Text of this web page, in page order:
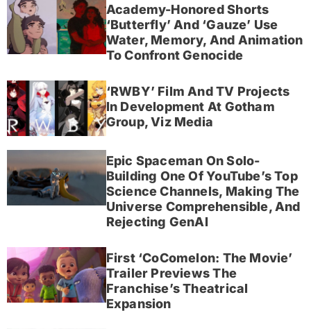
Academy-Honored Shorts
‘Butterfly’ And ‘Gauze’ Use
Water, Memory, And Animation
To Confront Genocide
‘RWBY’ Film And TV Projects
In Development At Gotham
Group, Viz Media
Epic Spaceman On Solo-
Building One Of YouTube’s Top
Science Channels, Making The
Universe Comprehensible, And
Rejecting GenAI
First ‘CoComelon: The Movie’
Trailer Previews The
Franchise’s Theatrical
Expansion